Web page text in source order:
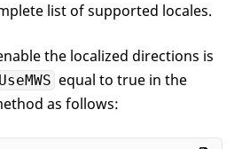
list of supported locales.
the localized directions is
UseMWS equal to true in the
as follows: